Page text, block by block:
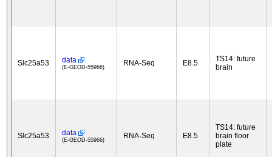
Slc25a53 data
(E-GEOD-55966) RNA-Seq E8.5
TS14: future
brain
Slc25a53 data
(E-GEOD-55966) RNA-Seq E8.5
TS14: future
brain floor
plate